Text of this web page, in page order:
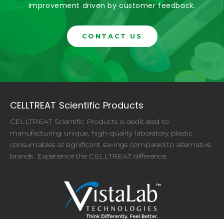
improvement driven by customer feedback.
CONTACT US
CELLTREAT Scientific Products
CELLTREAT Scientific Products is dedicated to
manufacturing unique, high-quality laboratory plastic
consumables at significant savings compared to alternative
brands. Experience the CELLTREAT difference.